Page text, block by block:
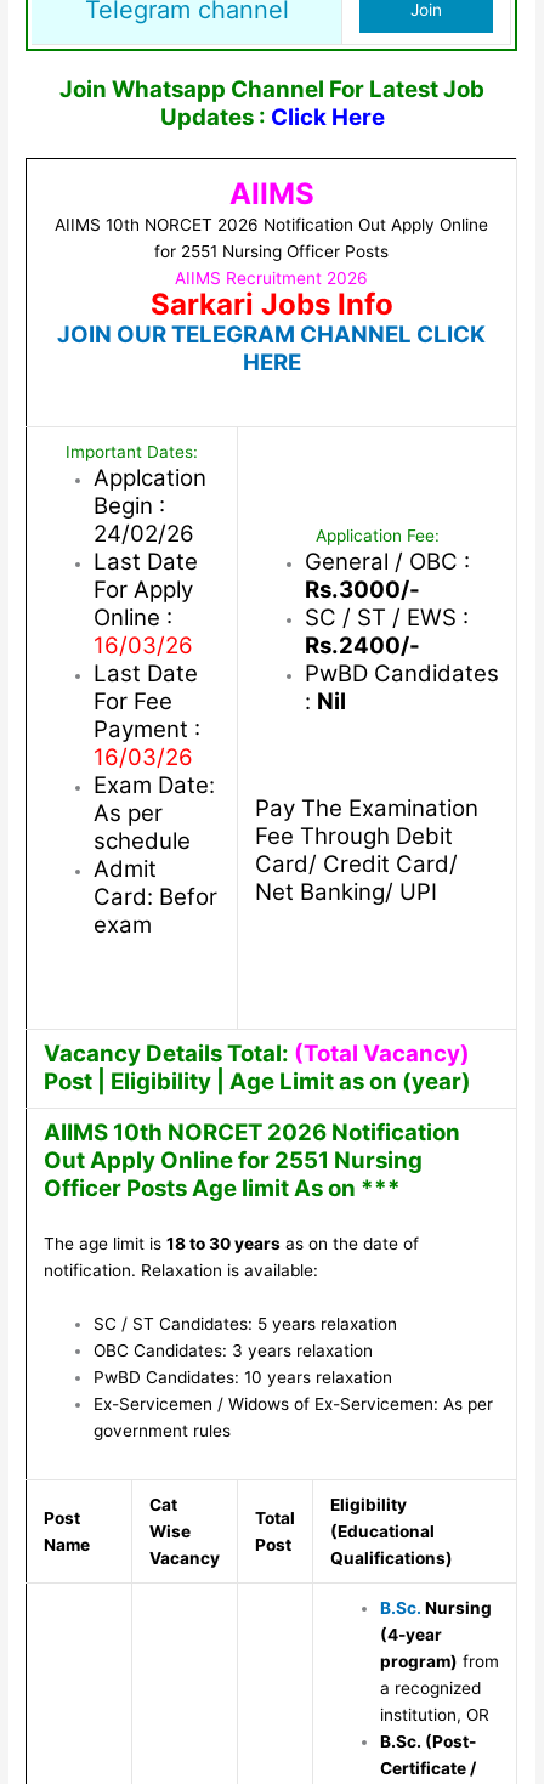
Telegram channel Join
Join Whatsapp Channel For Latest Job
Updates : Click Here
AIIMS
AIIMS 10th NORCET 2026 Notification Out Apply Online
for 2551 Nursing Officer Posts
AIIMS Recruitment 2026
Sarkari Jobs Info
JOIN OUR TELEGRAM CHANNEL CLICK
HERE
Important Dates:
Applcation
Begin :
24/02/26
Last Date
For Apply
Online :
16/03/26
Last Date
For Fee
Payment :
16/03/26
Exam Date:
As per
schedule
Admit
Card: Befor
exam
Application Fee:
General / OBC :
Rs.3000/-
SC / ST / EWS :
Rs.2400/-
PwBD Candidates
: Nil
Pay The Examination
Fee Through Debit
Card/ Credit Card/
Net Banking/ UPI
Vacancy Details Total: (Total Vacancy)
Post | Eligibility | Age Limit as on (year)
AIIMS 10th NORCET 2026 Notification
Out Apply Online for 2551 Nursing
Officer Posts Age limit As on ***
The age limit is 18 to 30 yearsas on the date of
notification. Relaxation is available:
SC / ST Candidates: 5 years relaxation
OBC Candidates: 3 years relaxation
PwBD Candidates: 10 years relaxation
Ex-Servicemen / Widows of Ex-Servicemen: As per
government rules
Post
Name
Cat
Wise
Vacancy
Total
Post
Eligibility
(Educational
Qualifications)
B.Sc. Nursing
(4-year
program) from
a recognized
institution, OR
B.Sc. (Post-
Certificate /